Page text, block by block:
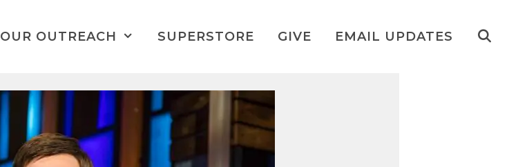
OUR OUTREACH SUPERSTORE GIVE EMAIL UPDATES